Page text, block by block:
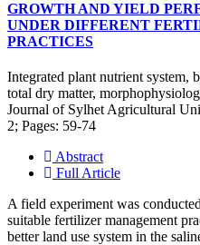
GROWTH AND YIELD
UNDER DIFFERENT
PRACTICES
Integrated plant nutrient system,
total dry matter,
Journal of Sylhet Agricultural
2; Pages: 59-74
Abstract
Full Article
A field experiment was
suitable fertilizer management
better land use system in the